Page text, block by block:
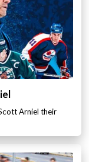
Arniel their